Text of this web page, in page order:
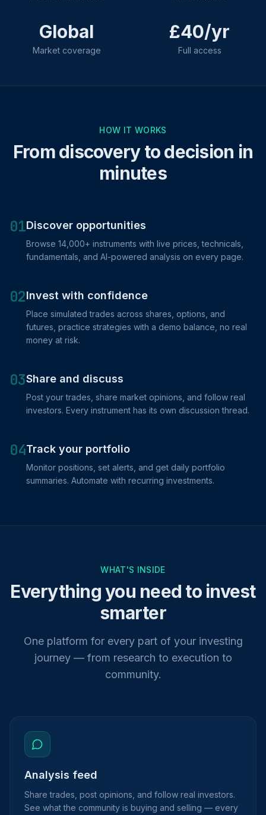
Global
Market coverage
£40/yr
Full access
HOW IT WORKS
From discovery to decision in
minutes
01Discover opportunities
Browse 14,000+ instruments with live prices, technicals,
fundamentals, and AI-powered analysis on every page.
02Invest with confidence
Place simulated trades across shares, options, and
futures, practice strategies with a demo balance, no real
money at risk.
03Share and discuss
Post your trades, share market opinions, and follow real
investors. Every instrument has its own discussion thread.
04Track your portfolio
Monitor positions, set alerts, and get daily portfolio
summaries. Automate with recurring investments.
WHAT'S INSIDE
Everything you need to invest
smarter
One platform for every part of your investing
journey — from research to execution to
community.
Analysis feed
Share trades, post opinions, and follow real investors.
See what the community is buying and selling — every